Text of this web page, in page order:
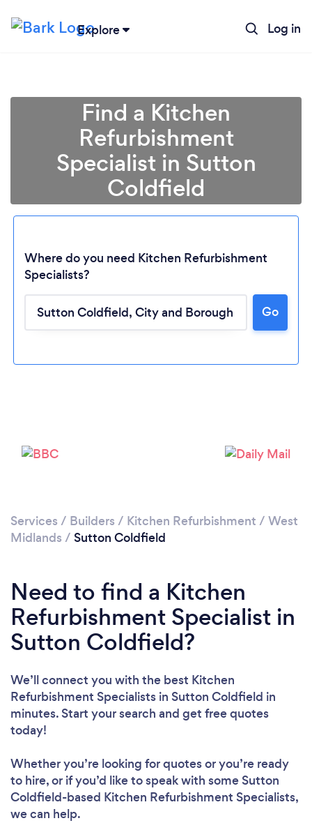
Explore Log in
Find a Kitchen
Refurbishment
Specialist in Sutton
Coldfield
Where do you need Kitchen Refurbishment
Specialists?
Go
Services / Builders / Kitchen Refurbishment / West
Midlands / Sutton Coldfield
Need to find a Kitchen
Refurbishment Specialist in
Sutton Coldfield?
We’ll connect you with the best Kitchen
Refurbishment Specialists in Sutton Coldfield in
minutes. Start your search and get free quotes
today!
Whether you’re looking for quotes or you’re ready
to hire, or if you’d like to speak with some Sutton
Coldfield-based Kitchen Refurbishment Specialists,
we can help.